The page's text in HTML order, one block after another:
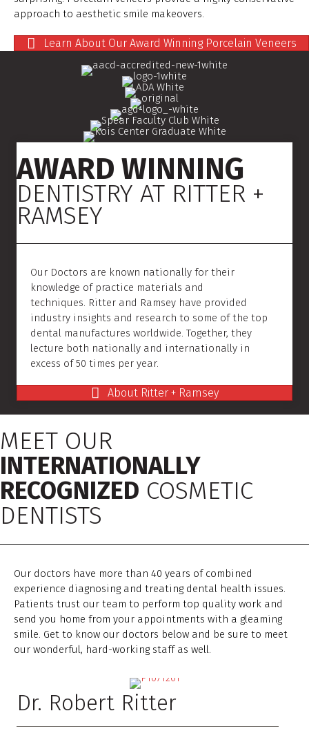
approach to aesthetic smile makeovers.
Learn About Our Award Winning Porcelain Veneers
AWARD WINNING
DENTISTRY AT RITTER +
RAMSEY
Our Doctors are known nationally for their
knowledge of practice materials and
techniques. Ritter and Ramsey have provided
industry insights and research to some of the top
dental manufactures worldwide. Together, they
lecture both nationally and internationally in
excess of 50 times per year.
About Ritter + Ramsey
MEET OUR
INTERNATIONALLY
RECOGNIZED COSMETIC
DENTISTS
Our doctors have more than 40 years of combined
experience diagnosing and treating dental health issues.
Patients trust our team to perform top quality work and
send you home from your appointments with a gleaming
smile. Get to know our doctors below and be sure to meet
our wonderful, hard-working staff as well.
Dr. Robert Ritter